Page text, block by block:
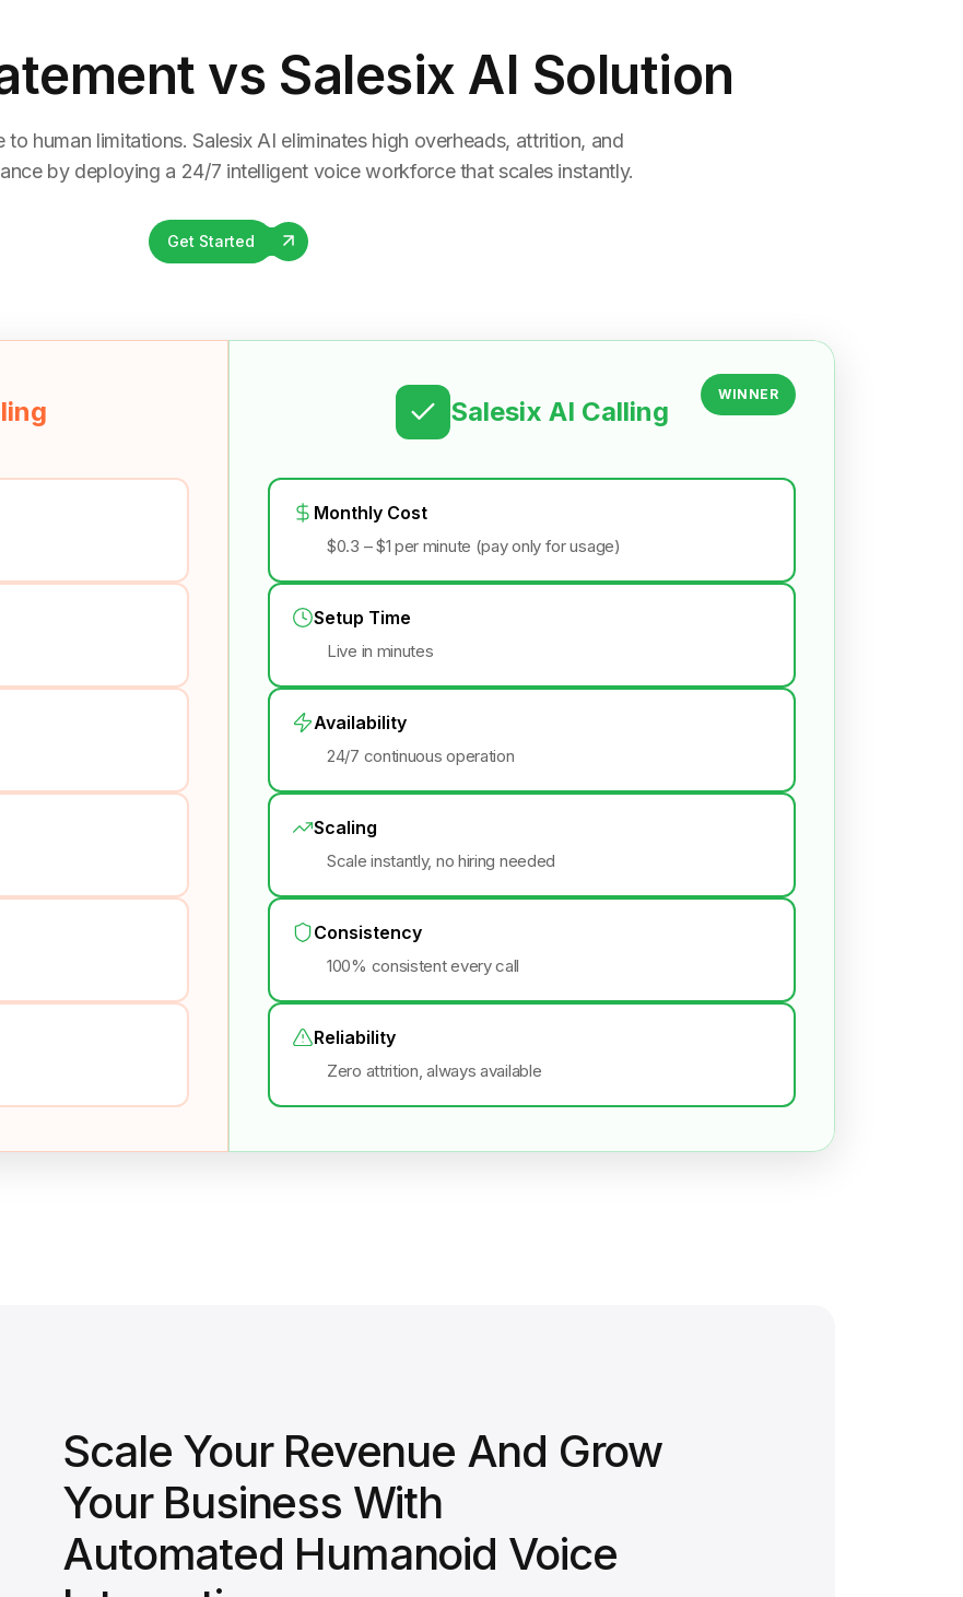
vs Salesix AI Solution
to human limitations. Salesix AI eliminates high overheads, attrition, and
by deploying a 24/7 intelligent voice workforce that scales instantly.
Get Started
Salesix AI Calling
WINNER
Monthly Cost
$0.3 – $1 per minute (pay only for usage)
Setup Time
Live in minutes
Availability
24/7 continuous operation
Scaling
Scale instantly, no hiring needed
Consistency
100% consistent every call
Reliability
Zero attrition, always available
Scale Your Revenue And Grow
Your Business With
Automated Humanoid Voice